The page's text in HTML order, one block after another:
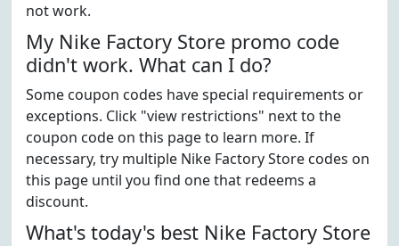
not work.
My Nike Factory Store promo code
didn't work. What can I do?
Some coupon codes have special requirements or
exceptions. Click "view restrictions" next to the
coupon code on this page to learn more. If
necessary, try multiple Nike Factory Store codes on
this page until you find one that redeems a
discount.
What's today's best Nike Factory Store